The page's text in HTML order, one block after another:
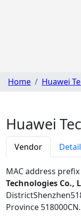
Home Huawei
Huawei
Vendor
MAC address prefix
Technologies Co.,
Province 518000CN.